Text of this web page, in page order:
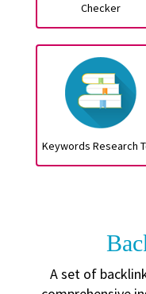
Checker
Keywords Research
A set of